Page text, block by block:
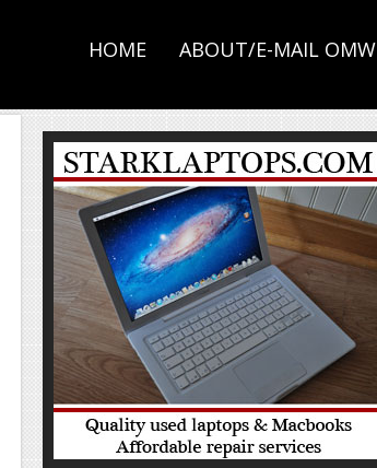
HOME ABOUT/E-MAIL OMW